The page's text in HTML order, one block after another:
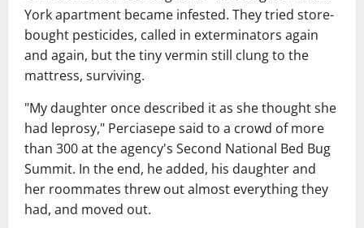
York apartment became infested. They tried store-
bought pesticides, called in exterminators again
and again, but the tiny vermin still clung to the
mattress, surviving.
"My daughter once described it as she thought she
had leprosy," Perciasepe said to a crowd of more
than 300 at the agency's Second National Bed Bug
Summit. In the end, he added, his daughter and
her roommates threw out almost everything they
had, and moved out.